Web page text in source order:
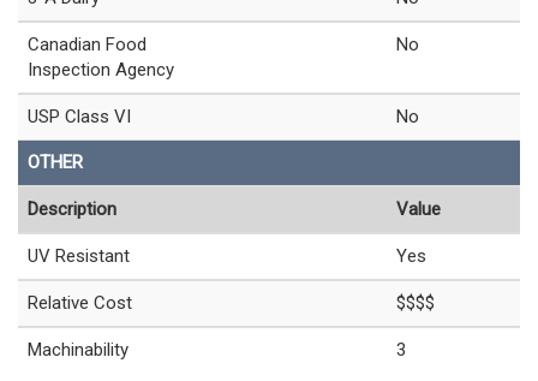
Canadian Food
Inspection Agency
No
USP Class VI No
OTHER
Description Value
UV Resistant Yes
Relative Cost $$$$
Machinability 3